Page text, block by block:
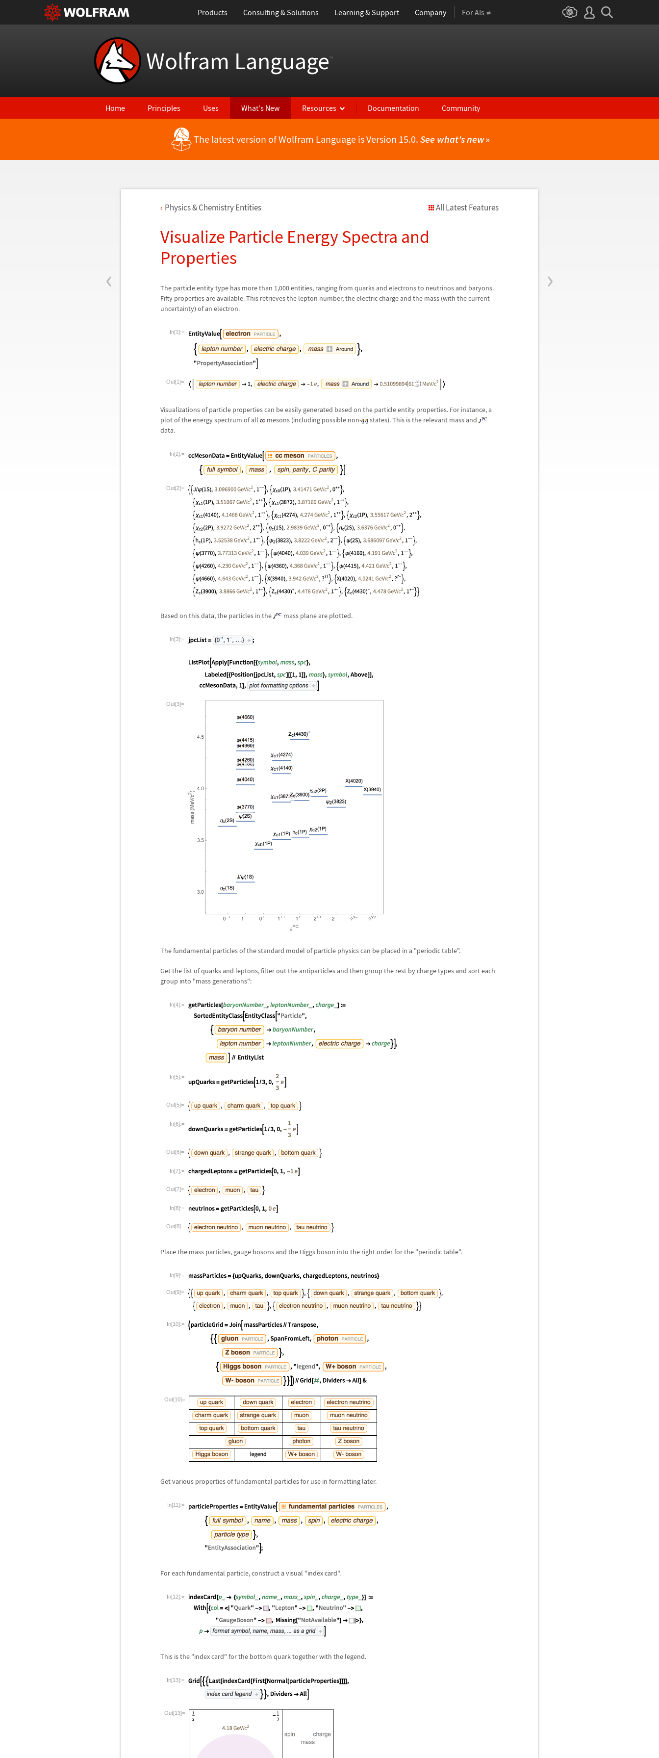
Products Consulting & Solutions Learning & Support Company For AIs
Wolfram Language™
Home Principles Uses What's New Resources Documentation Community
The latest version of Wolfram Language is Version 15.0. See what's new»
‹ ›
Physics & Chemistry Entities All Latest Features
Visualize Particle Energy Spectra and
Properties
The particle entity type has more than 1,000 entities, ranging from quarks and electrons to neutrinos and baryons.
Fifty properties are available. This retrieves the lepton number, the electric charge and the mass (with the current
uncertainty) of an electron.
In[1]:=
Out[1]=
Visualizations of particle properties can be easily generated based on the particle entity properties. For instance, a
plot of the energy spectrum of all
mesons (including possible non-
states). This is the relevant mass and
data.
In[2]:=
Out[2]=
Based on this data, the particles in the mass plane are plotted.
In[3]:=
Out[3]=
The fundamental particles of the standard model of particle physics can be placed in a "periodic table".
Get the list of quarks and leptons, filter out the antiparticles and then group the rest by charge types and sort each
group into "mass generations":
In[4]:=
In[5]:=
Out[5]=
In[6]:=
Out[6]=
In[7]:=
Out[7]=
In[8]:=
Out[8]=
Place the mass particles, gauge bosons and the Higgs boson into the right order for the "periodic table".
In[9]:=
Out[9]=
In[10]:=
Out[10]=
Get various properties of fundamental particles for use in formatting later.
In[11]:=
For each fundamental particle, construct a visual "index card".
In[12]:=
This is the "index card" for the bottom quark together with the legend.
In[13]:=
Out[13]=